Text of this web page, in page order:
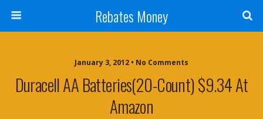
Rebates Money
January 3, 2012 • No Comments
Duracell AA Batteries(20-Count) $9.34 At
Amazon